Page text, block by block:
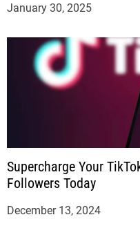
January 30, 2025
Supercharge Your
Followers Today
December 13, 2024